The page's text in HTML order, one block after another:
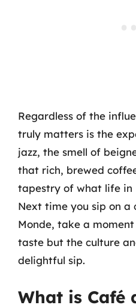
Regardless of the
truly matters is the
jazz, the smell of
that rich, brewed
tapestry of what life in
Next time you sip on a
Monde, take a
taste but the culture
delightful sip.
What is Café